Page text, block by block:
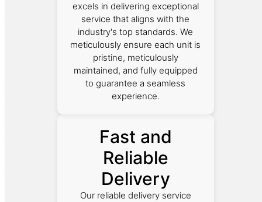
excels in delivering exceptional
service that aligns with the
industry's top standards. We
meticulously ensure each unit is
pristine, meticulously
maintained, and fully equipped
to guarantee a seamless
experience.
Fast and
Reliable
Delivery
Our reliable delivery service